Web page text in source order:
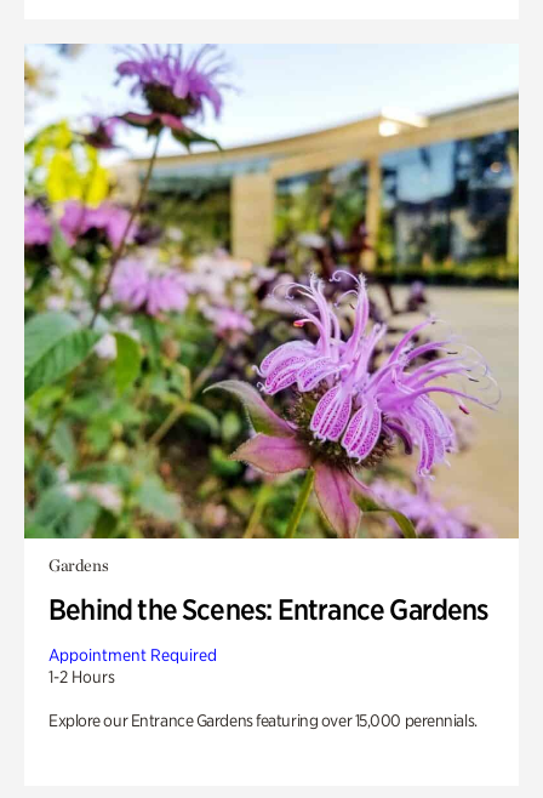
Gardens
Behind the Scenes: Entrance Gardens
Appointment Required
1-2 Hours
Explore our Entrance Gardens featuring over 15,000 perennials.